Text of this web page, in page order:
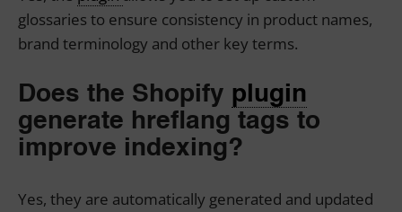
glossaries to ensure consistency in product names,
brand terminology and other key terms.
Does the Shopify plugin
generate hreflang tags to
improve indexing?
Yes, they are automatically generated and updated